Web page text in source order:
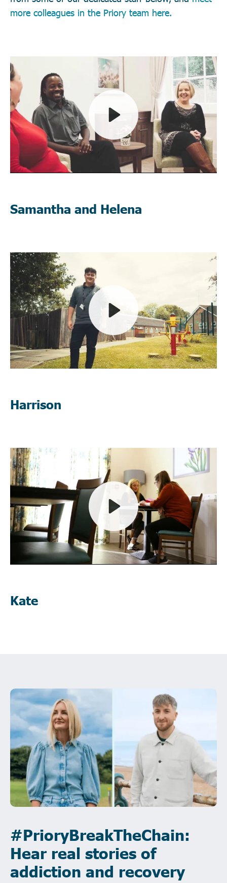
more colleagues in the Priory team here.
Samantha and Helena
Harrison
Kate
#PrioryBreakTheChain:
Hear real stories of
addiction and recovery